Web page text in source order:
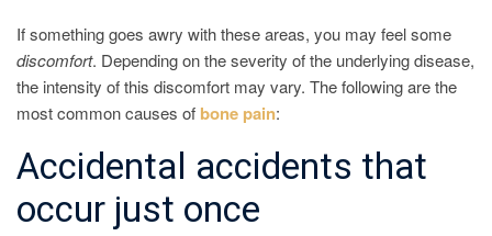
If something goes awry with these areas, you may feel some
discomfort. Depending on the severity of the underlying disease,
the intensity of this discomfort may vary. The following are the
most common causes of bone pain:
Accidental accidents that
occur just once